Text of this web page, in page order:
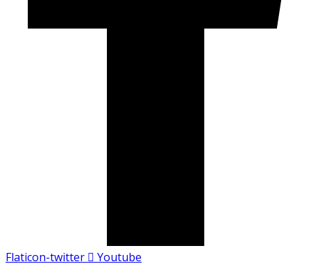
Flaticon-twitter Youtube